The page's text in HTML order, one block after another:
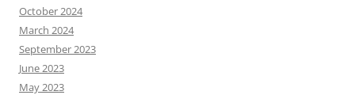
October 2024
March 2024
September 2023
June 2023
May 2023